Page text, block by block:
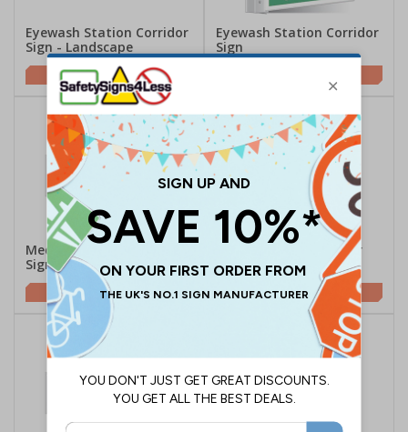
Eyewash Station Corridor
Sign - Landscape
£14.96
Eyewash Station Corridor
Sign
Medical Room Corridor
Sign - Landscape
£14.96
Medical Room Corridor
Sign
£4.96